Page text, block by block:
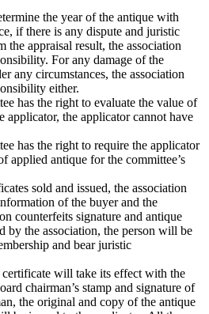
the year of the antique with
if there is any dispute and juristic
the appraisal result, the association
For any damage of the
any circumstances, the association
either.
has the right to evaluate the value of
applicator, the applicator cannot have
has the right to require the applicator
applied antique for the committee’s
sold and issued, the association
of the buyer and the
counterfeits signature and antique
by the association, the person will be
and bear juristic
certificate will take its effect with the
chairman’s stamp and signature of
the original and copy of the antique